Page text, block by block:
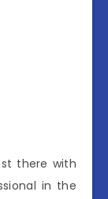
there with
in the